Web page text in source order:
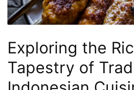
Exploring the
Tapestry of